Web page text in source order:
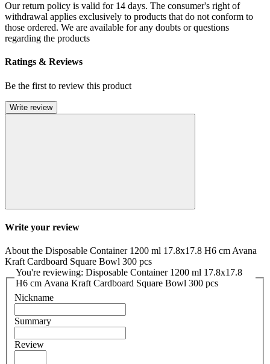
Our return policy is valid for 14 days. The consumer's right of
withdrawal applies exclusively to products that do not conform to
those ordered. We are available for any doubts or questions
regarding the products
Ratings & Reviews
Be the first to review this product
Write review
Write your review
About the Disposable Container 1200 ml 17.8x17.8 H6 cm Avana
Kraft Cardboard Square Bowl 300 pcs
You're reviewing: Disposable Container 1200 ml 17.8x17.8
H6 cm Avana Kraft Cardboard Square Bowl 300 pcs
Nickname
Summary
Review